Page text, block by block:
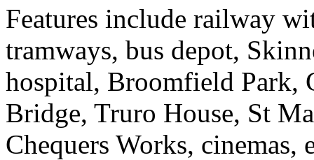
Features include railway
tramways, bus depot,
hospital, Broomfield Park,
Bridge, Truro House, St
Chequers Works, cinemas,